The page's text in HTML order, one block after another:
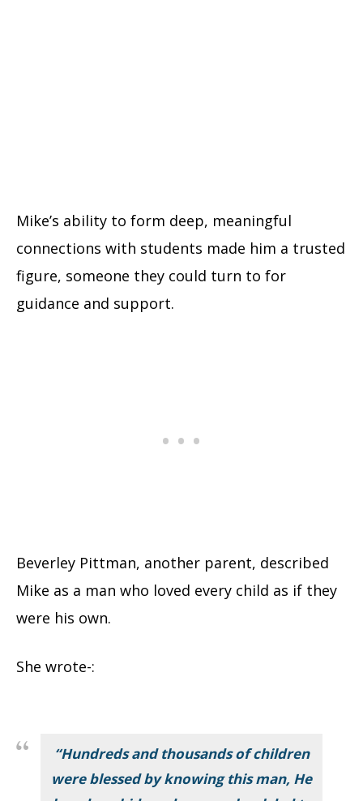
Mike’s ability to form deep, meaningful
connections with students made him a trusted
figure, someone they could turn to for
guidance and support.
Beverley Pittman, another parent, described
Mike as a man who loved every child as if they
were his own.
She wrote-:
“Hundreds and thousands of children
were blessed by knowing this man, He